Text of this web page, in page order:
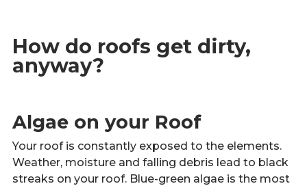
How do roofs get dirty,
anyway?
Algae on your Roof
Your roof is constantly exposed to the elements.
Weather, moisture and falling debris lead to black
streaks on your roof. Blue-green algae is the most